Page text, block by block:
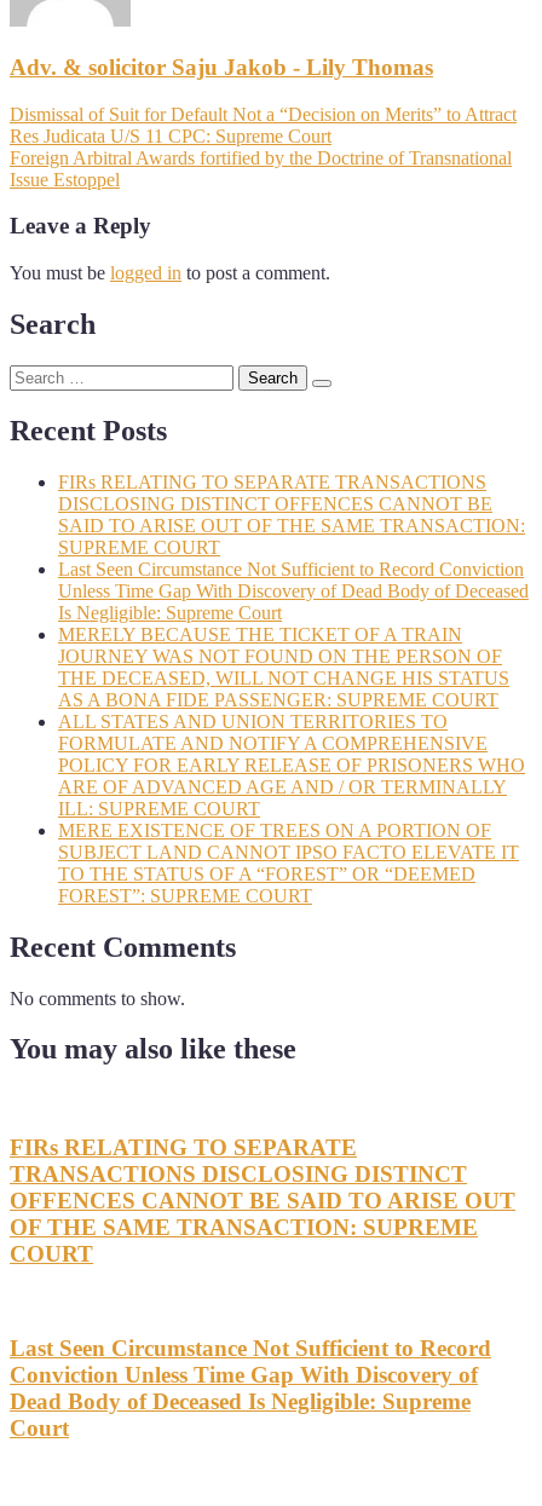
Adv. & solicitor Saju Jakob - Lily Thomas
Dismissal of Suit for Default Not a “Decision on Merits” to Attract
Res Judicata U/S 11 CPC: Supreme Court
Foreign Arbitral Awards fortified by the Doctrine of Transnational
Issue Estoppel
Leave a Reply
You must be logged in to post a comment.
Search
Recent Posts
FIRs RELATING TO SEPARATE TRANSACTIONS
DISCLOSING DISTINCT OFFENCES CANNOT BE
SAID TO ARISE OUT OF THE SAME TRANSACTION:
SUPREME COURT
Last Seen Circumstance Not Sufficient to Record Conviction
Unless Time Gap With Discovery of Dead Body of Deceased
Is Negligible: Supreme Court
MERELY BECAUSE THE TICKET OF A TRAIN
JOURNEY WAS NOT FOUND ON THE PERSON OF
THE DECEASED, WILL NOT CHANGE HIS STATUS
AS A BONA FIDE PASSENGER: SUPREME COURT
ALL STATES AND UNION TERRITORIES TO
FORMULATE AND NOTIFY A COMPREHENSIVE
POLICY FOR EARLY RELEASE OF PRISONERS WHO
ARE OF ADVANCED AGE AND / OR TERMINALLY
ILL: SUPREME COURT
MERE EXISTENCE OF TREES ON A PORTION OF
SUBJECT LAND CANNOT IPSO FACTO ELEVATE IT
TO THE STATUS OF A “FOREST” OR “DEEMED
FOREST”: SUPREME COURT
Recent Comments
No comments to show.
You may also like these
FIRs RELATING TO SEPARATE
TRANSACTIONS DISCLOSING DISTINCT
OFFENCES CANNOT BE SAID TO ARISE OUT
OF THE SAME TRANSACTION: SUPREME
COURT
Last Seen Circumstance Not Sufficient to Record
Conviction Unless Time Gap With Discovery of
Dead Body of Deceased Is Negligible: Supreme
Court